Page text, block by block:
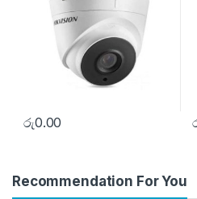
රු0.00
Recommendation For You